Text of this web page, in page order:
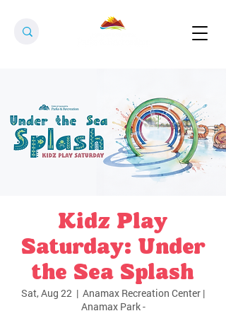
Kidz Play
Saturday: Under
the Sea Splash
Sat, Aug 22
  |
Anamax Recreation Center |
Anamax Park -